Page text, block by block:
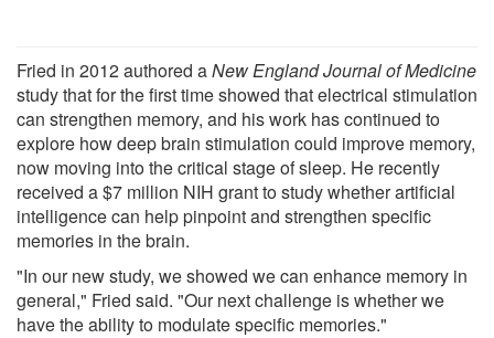
Fried in 2012 authored aNew England Journal of Medicine
study that for the first time showed that electrical stimulation
can strengthen memory, and his work has continued to
explore how deep brain stimulation could improve memory,
now moving into the critical stage of sleep. He recently
received a $7 million NIH grant to study whether artificial
intelligence can help pinpoint and strengthen specific
memories in the brain.
"In our new study, we showed we can enhance memory in
general," Fried said. "Our next challenge is whether we
have the ability to modulate specific memories."